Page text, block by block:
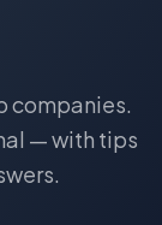
companies.
— with tips